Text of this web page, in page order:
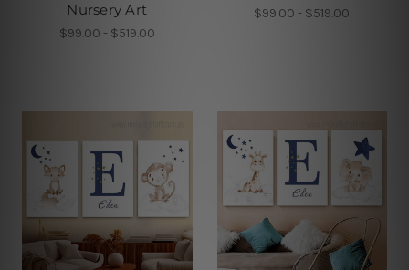
Nursery Art
$99.00 - $519.00
$99.00 - $519.00